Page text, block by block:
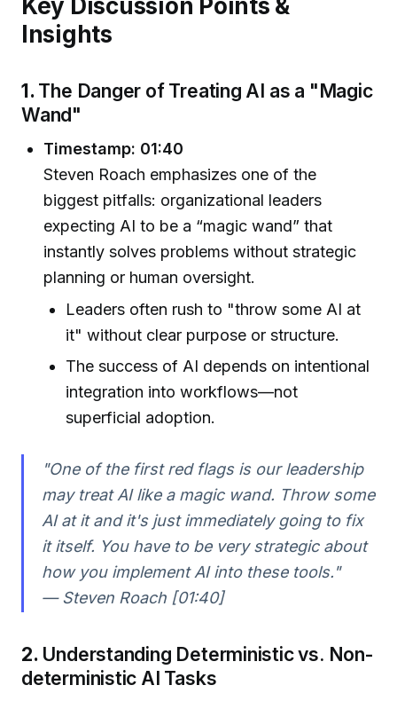
Key Discussion Points &
Insights
1. The Danger of Treating AI as a "Magic
Wand"
Timestamp: 01:40
Steven Roach emphasizes one of the
biggest pitfalls: organizational leaders
expecting AI to be a “magic wand” that
instantly solves problems without strategic
planning or human oversight.
Leaders often rush to "throw some AI at
it" without clear purpose or structure.
The success of AI depends on intentional
integration into workflows—not
superficial adoption.
"One of the first red flags is our leadership
may treat AI like a magic wand. Throw some
AI at it and it's just immediately going to fix
it itself. You have to be very strategic about
how you implement AI into these tools."
— Steven Roach [01:40]
2. Understanding Deterministic vs. Non-
deterministic AI Tasks